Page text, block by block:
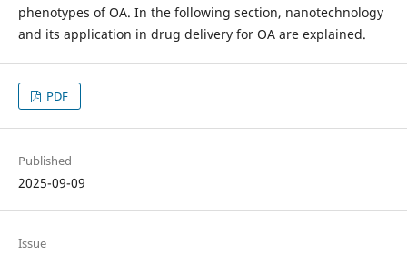
phenotypes of OA. In the following section, nanotechnology
and its application in drug delivery for OA are explained.
PDF
Published
2025-09-09
Issue